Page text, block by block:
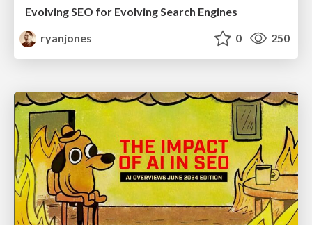
Evolving SEO for Evolving Search Engines
ryanjones
0 250